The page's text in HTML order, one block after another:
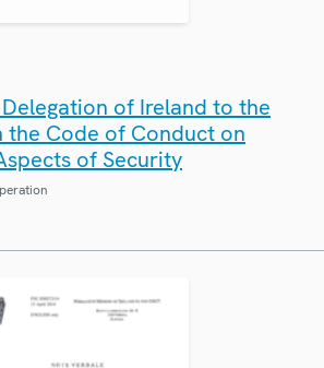
of Ireland to the
the Code of Conduct on
of Security